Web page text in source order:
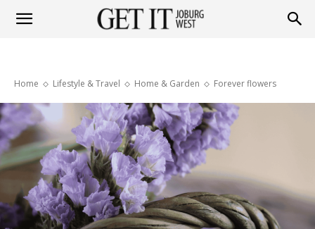
Joburg
West
Home Lifestyle & Travel Home & Garden Forever flowers